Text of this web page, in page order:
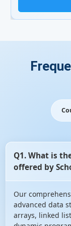
Q1. What is
offered by
Our
advanced data
arrays, linked